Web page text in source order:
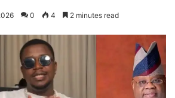
0 4 2 minutes read